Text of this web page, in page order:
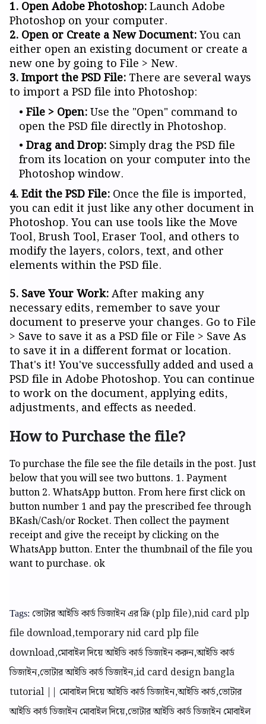
1. Open Adobe Photoshop:Launch Adobe
Photoshop on your computer.
2. Open or Create a New Document:You can
either open an existing document or create a
new one by going to File > New.
3. Import the PSD File: There are several ways
to import a PSD file into Photoshop:
File > Open:Use the "Open" command to
open the PSD file directly in Photoshop.
Drag and Drop: Simply drag the PSD file
from its location on your computer into the
Photoshop window.
4. Edit the PSD File: Once the file is imported,
you can edit it just like any other document in
Photoshop. You can use tools like the Move
Tool, Brush Tool, Eraser Tool, and others to
modify the layers, colors, text, and other
elements within the PSD file.
5. Save Your Work:After making any
necessary edits, remember to save your
document to preserve your changes. Go to File
> Save to save it as a PSD file or File > Save As
to save it in a different format or location.
That's it! You've successfully added and used a
PSD file in Adobe Photoshop. You can continue
to work on the document, applying edits,
adjustments, and effects as needed.
How to Purchase the file?
To purchase the file see the file details in the post. Just
below that you will see two buttons. 1. Payment
button 2. WhatsApp button. From here first click on
button number 1 and pay the prescribed fee through
BKash/Cash/or Rocket. Then collect the payment
receipt and give the receipt by clicking on the
WhatsApp button. Enter the thumbnail of the file you
want to purchase. ok
Tags: ভোটার আইডি কার্ড ডিজাইন এর ফ্রি (plp file),nid card plp
file download,temporary nid card plp file
download,মোবাইল দিয়ে আইডি কার্ড ডিজাইন করুন,আইডি কার্ড
ডিজাইন,ভোটার আইডি কার্ড ডিজাইন,id card design bangla
tutorial || মোবাইল দিয়ে আইডি কার্ড ডিজাইন,আইডি কার্ড,ভোটার
আইডি কার্ড ডিজাইন মোবাইল দিয়ে,ভোটার আইডি কার্ড ডিজাইন মোবাইল